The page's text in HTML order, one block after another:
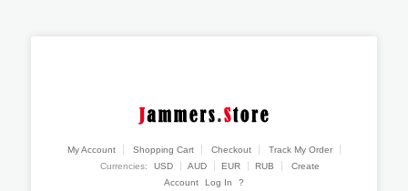
My Account Shopping Cart Checkout
Track My Order
Currencies:
USD AUD EUR RUB
Create
Account
Log In ?